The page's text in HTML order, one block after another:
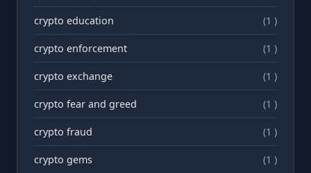
crypto education (1 )
crypto enforcement (1 )
crypto exchange (1 )
crypto fear and greed (1 )
crypto fraud (1 )
crypto gems (1 )